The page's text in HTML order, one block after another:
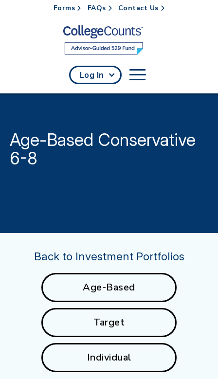
Skip to main content
Forms FAQs Contact Us
Log In
Age-Based Conservative
6-8
Back to Investment Portfolios
Age-Based
Target
Individual